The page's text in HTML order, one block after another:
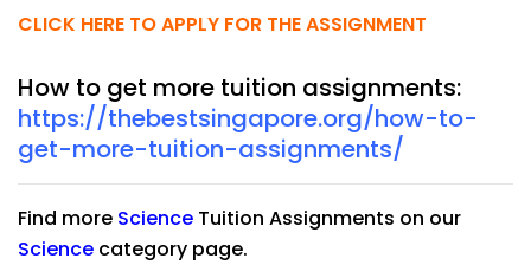
CLICK HERE TO APPLY FOR THE ASSIGNMENT
How to get more tuition assignments:
https://thebestsingapore.org/how-to-
get-more-tuition-assignments/
Find more Science Tuition Assignments on our
Science category page.